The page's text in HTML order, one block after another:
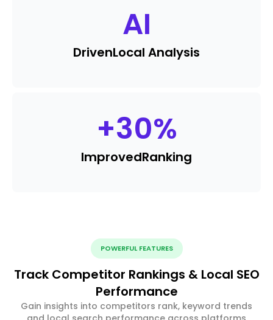
AI
DrivenLocal Analysis
+30%
ImprovedRanking
POWERFUL FEATURES
Track Competitor Rankings & Local SEO
Performance
Gain insights into competitors rank, keyword trends